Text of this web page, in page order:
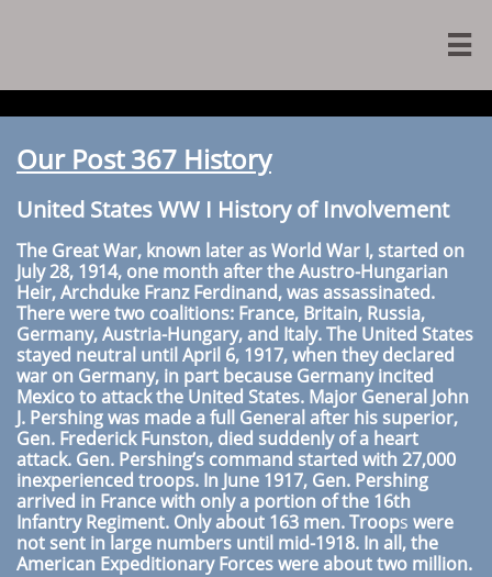

Our Post 367 History
United States WW I History of Involvement
The Great War, known later as World War I, started on
July 28, 1914, one month after the Austro-Hungarian
Heir, Archduke Franz Ferdinand, was assassinated.
There were two coalitions: France, Britain, Russia,
Germany, Austria-Hungary, and Italy. The United States
stayed neutral until April 6, 1917, when they declared
war on Germany, in part because Germany incited
Mexico to attack the United States. Major General John
J. Pershing was made a full General after his superior,
Gen. Frederick Funston, died suddenly of a heart
attack. Gen. Pershing’s command started with 27,000
inexperienced troops. In June 1917, Gen. Pershing
arrived in France with only a portion of the 16th
Infantry Regiment. Only about 163 men. Troops were
not sent in large numbers until mid-1918. In all, the
American Expeditionary Forces were about two million.